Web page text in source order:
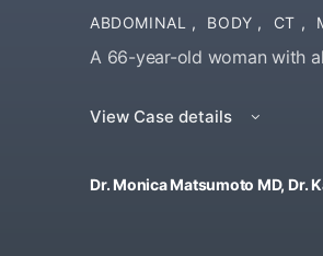
ABDOMINAL , BODY , CT ,
A 66-year-old woman with
View Case details
Dr. Monica Matsumoto MD, Dr.